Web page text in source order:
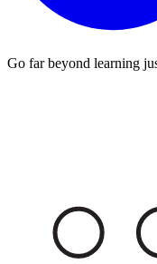
Go far beyond learning